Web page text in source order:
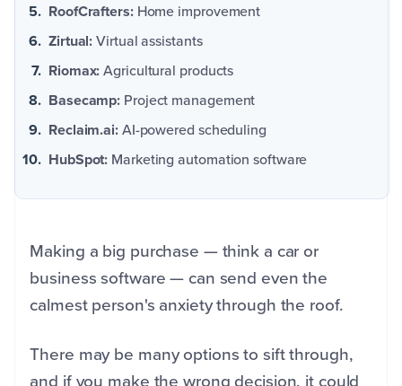
RoofCrafters:Home improvement
Zirtual:Virtual assistants
Riomax:Agricultural products
Basecamp: Project management
Reclaim.ai:AI-powered scheduling
HubSpot: Marketing automation software
Making a big purchase — think a car or
business software — can send even the
calmest person's anxiety through the roof.
There may be many options to sift through,